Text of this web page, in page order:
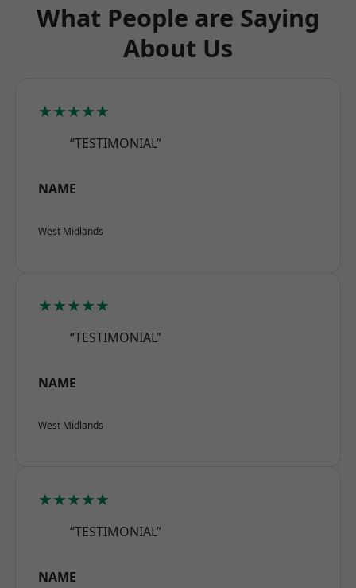
What People are Saying
About Us
★★★★★
“TESTIMONIAL”
NAME
West Midlands
★★★★★
“TESTIMONIAL”
NAME
West Midlands
★★★★★
“TESTIMONIAL”
NAME